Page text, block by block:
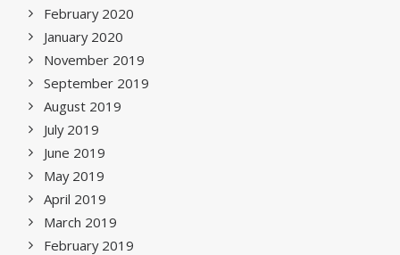
February 2020
January 2020
November 2019
September 2019
August 2019
July 2019
June 2019
May 2019
April 2019
March 2019
February 2019